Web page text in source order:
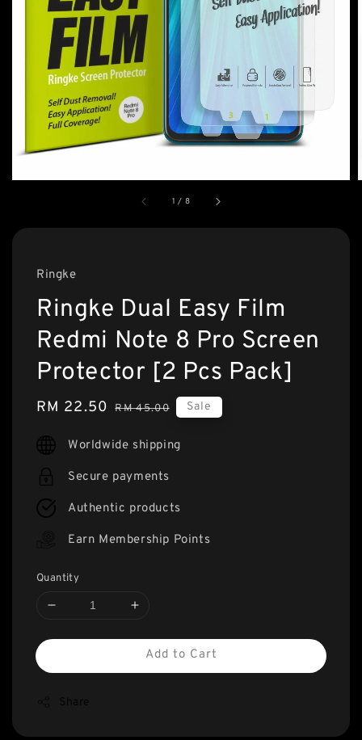
1 / 8
Ringke
Ringke Dual Easy Film
Redmi Note 8 Pro Screen
Protector [2 Pcs Pack]
Sale
RM 22.50 Regular
RM 45.00 Sale
Worldwide shipping
Secure payments
Authentic products
Earn Membership Points
Quantity
Add to Cart